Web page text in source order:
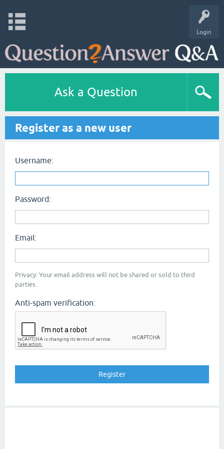
Login
Ask a Question
Register as a new user
Username:
Password:
Email:
Privacy: Your email address will not be shared or sold to third
parties.
Anti-spam verification: